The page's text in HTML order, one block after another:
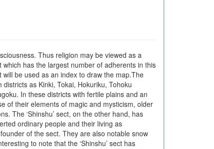
Thus religion may be viewed as a
has the largest number of adherents in this
be used as an index to draw the map.The
as Kinki, Tokai, Hokuriku, Tohoku
In these districts with fertile plains and an
of their elements of magic and mysticism, older
The ‘Shinshu’ sect, on the other hand, has
ordinary people and their living as
of the sect. They are also notable snow
to note that the ‘Shinshu’ sect has